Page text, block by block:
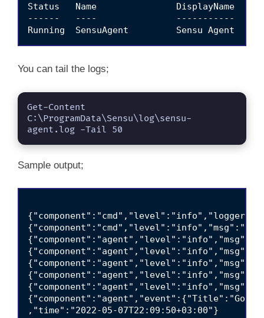
Status   Name               DisplayName
------   ----               -----------
You can tail the logs;
Get-Content
C:\ProgramData\Sensu\log\sensu-
agent.log -Tail 50
Sample output;
{"component":"cmd","level":"info","logger-
,"time":"2022-05-07T22:09:50+03:00"}